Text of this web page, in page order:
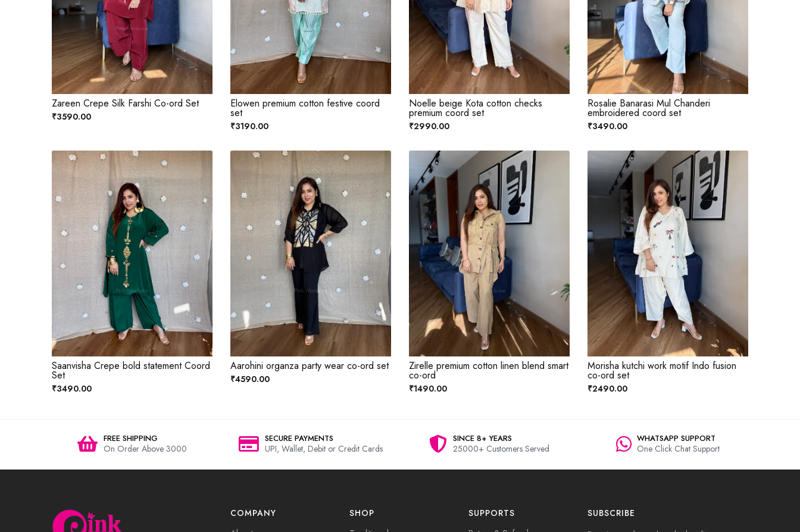
Zareen Crepe Silk Farshi Co-ord Set
₹3590.00
Elowen premium cotton festive coord
set
₹3190.00
Noelle beige Kota cotton checks
premium coord set
₹2990.00
Rosalie Banarasi Mul Chanderi
embroidered coord set
₹3490.00
Saanvisha Crepe bold statement Coord
Set
₹3490.00
Aarohini organza party wear co-ord set
₹4590.00
Zirelle premium cotton linen blend smart
co-ord
₹1490.00
Morisha kutchi work motif Indo fusion
co-ord set
₹2490.00
FREE SHIPPING
On Order Above 3000
SECURE PAYMENTS
UPI, Wallet, Debit or Credit Cards
SINCE 8+ YEARS
25000+ Customers Served
WHATSAPP SUPPORT
One Click Chat Support
COMPANY SHOP SUPPORTS SUBSCRIBE